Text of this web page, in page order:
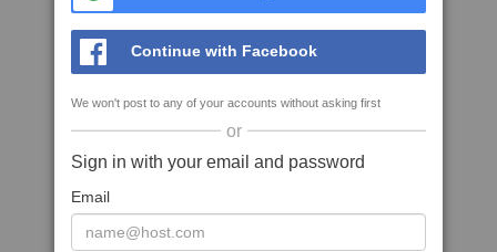
Continue with Facebook
We won't post to any of your accounts without asking first
or
Sign in with your email and password
Email